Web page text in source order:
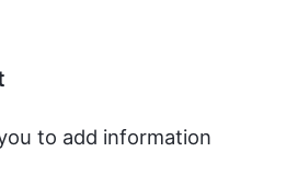
to add information